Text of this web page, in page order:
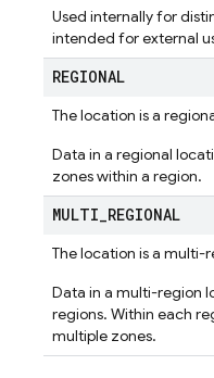
Used internally for
intended for external
REGIONAL
The location is a
Data in a regional
zones within a region.
MULTI_REGIONAL
The location is a multi-
Data in a multi-region
regions. Within each
multiple zones.